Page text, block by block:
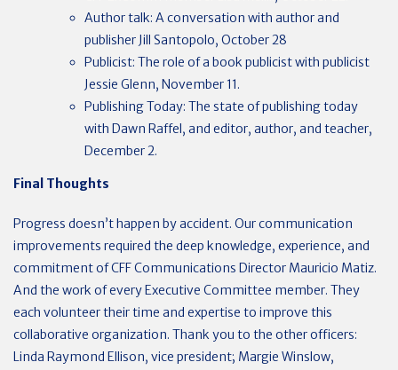
Author talk: A conversation with author and
publisher Jill Santopolo, October 28
Publicist: The role of a book publicist with publicist
Jessie Glenn, November 11.
Publishing Today: The state of publishing today
with Dawn Raffel, and editor, author, and teacher,
December 2.
Final Thoughts
Progress doesn’t happen by accident. Our communication
improvements required the deep knowledge, experience, and
commitment of CFF Communications Director Mauricio Matiz.
And the work of every Executive Committee member. They
each volunteer their time and expertise to improve this
collaborative organization. Thank you to the other officers:
Linda Raymond Ellison, vice president; Margie Winslow,